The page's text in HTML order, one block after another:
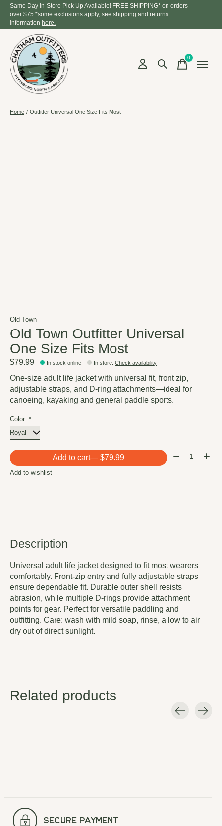
Same Day In-Store Pick Up Available! FREE SHIPPING* on orders
over $75 *some exclusions apply, see shipping and returns
information here.
0items
Home / Outfitter Universal One Size Fits Most
Old Town
Old Town Outfitter Universal
One Size Fits Most
$79.99 In stock online In store:Check availability
One-size adult life jacket with universal fit, front zip,
adjustable straps, and D-ring attachments—ideal for
canoeing, kayaking and general paddle sports.
Color: *
Add to cart — $79.99 Quantity:
Add to wishlist
Description
Universal adult life jacket designed to fit most wearers
comfortably. Front-zip entry and fully adjustable straps
ensure dependable fit. Durable outer shell resists
abrasion, while multiple D-rings provide attachment
points for gear. Perfect for versatile paddling and
outfitting. Care: wash with mild soap, rinse, allow to air
dry out of direct sunlight.
Related products
secure payment